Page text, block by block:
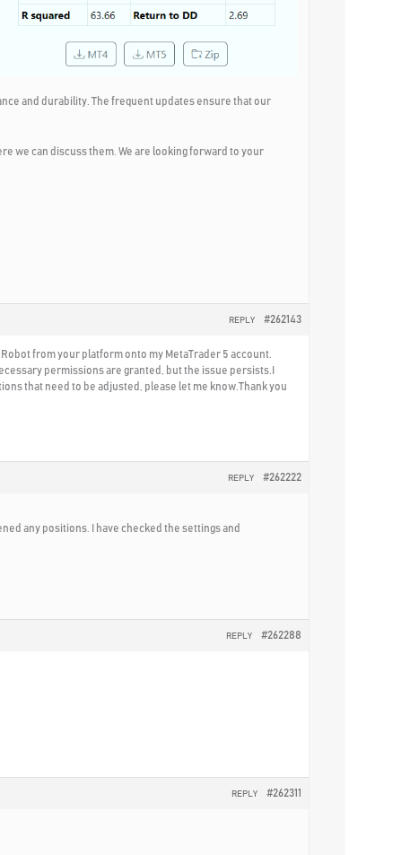
and durability. The frequent updates ensure that our
we can discuss them. We are looking forward to your
#262143
REPLY
from your platform onto my MetaTrader 5 account.
permissions are granted, but the issue persists.I
that need to be adjusted, please let me know.Thank you
#262222
REPLY
any positions. I have checked the settings and
#262288
REPLY
#262311
REPLY